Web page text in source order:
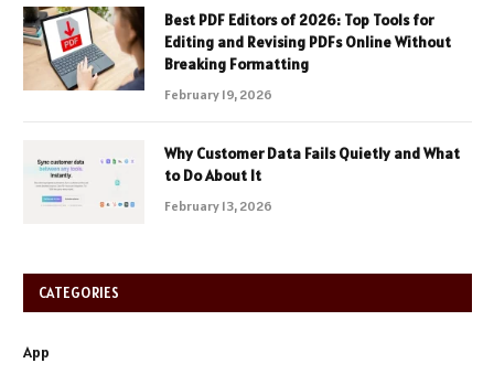
Best PDF Editors of 2026: Top Tools for
Editing and Revising PDFs Online Without
Breaking Formatting
February 19, 2026
Why Customer Data Fails Quietly and What
to Do About It
February 13, 2026
CATEGORIES
App